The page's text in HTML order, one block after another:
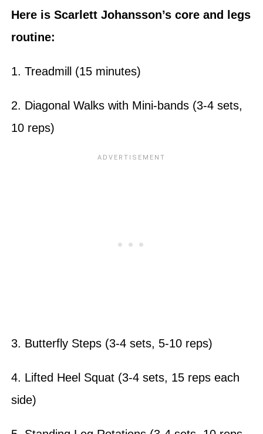
Here is Scarlett Johansson’s core and legs
routine:
1. Treadmill (15 minutes)
2. Diagonal Walks with Mini-bands (3-4 sets,
10 reps)
3. Butterfly Steps (3-4 sets, 5-10 reps)
4. Lifted Heel Squat (3-4 sets, 15 reps each
side)